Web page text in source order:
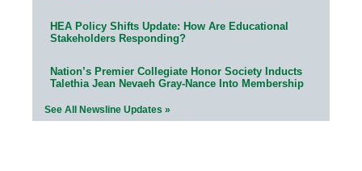
HEA Policy Shifts Update: How Are Educational
Stakeholders Responding?
Nation’s Premier Collegiate Honor Society Inducts
Talethia Jean Nevaeh Gray-Nance Into Membership
See All Newsline Updates »